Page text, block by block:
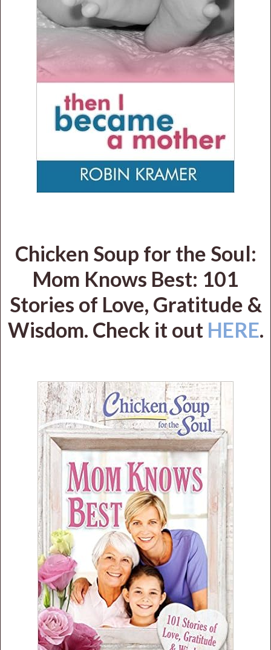
Chicken Soup for the Soul:
Mom Knows Best: 101
Stories of Love, Gratitude &
Wisdom. Check it out HERE.